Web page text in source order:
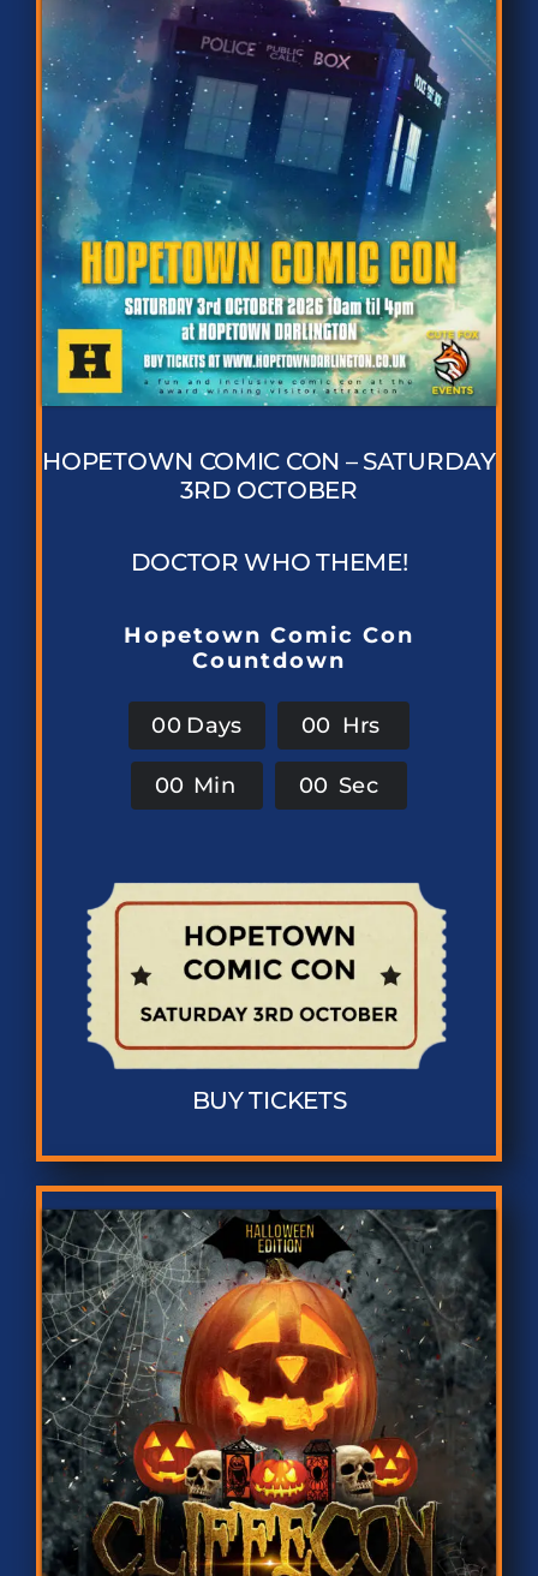
HOPETOWN COMIC CON – SATURDAY
3RD OCTOBER
DOCTOR WHO THEME!
Hopetown Comic Con
Countdown
00 Days 00 Hrs
00 Min 00 Sec
BUY TICKETS